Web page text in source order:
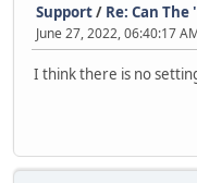
Support/ Re: Can
June 27, 2022, 06:40:17
I think there is no